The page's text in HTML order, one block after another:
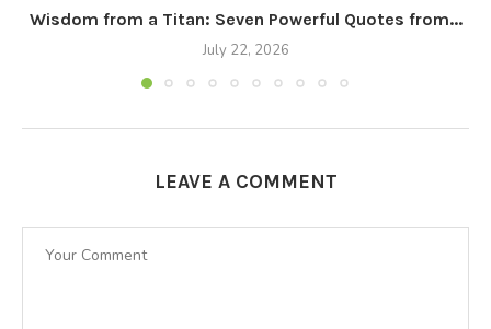
Wisdom from a Titan: Seven Powerful Quotes from...
July 22, 2026
LEAVE A COMMENT